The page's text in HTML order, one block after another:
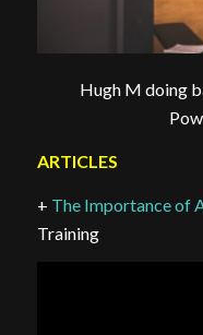
Hugh M doing
ARTICLES
+ The Importance of
Training